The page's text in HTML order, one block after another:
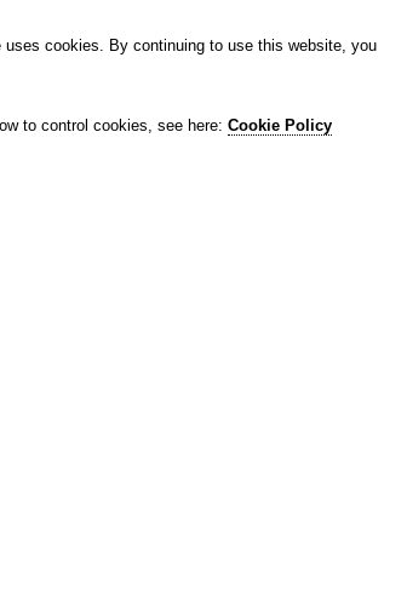
cookies. By continuing to use this website, you
to control cookies, see here: Cookie Policy